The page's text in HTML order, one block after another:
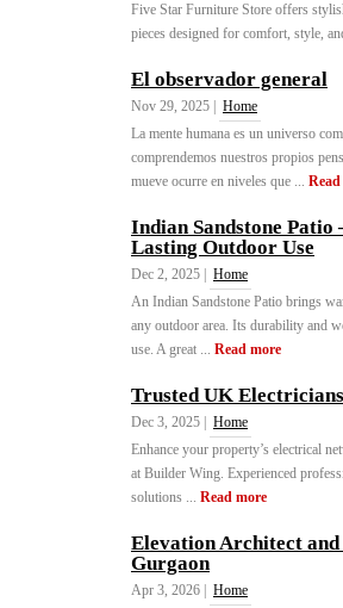
Five Star Furniture Store offers
pieces designed for comfort, style,
El observador general
Nov 29, 2025 |
Home
La mente humana es un universo
comprendemos nuestros propios
mueve ocurre en niveles que ...
Indian Sandstone
Lasting Outdoor Use
Dec 2, 2025 |
Home
An Indian Sandstone Patio brings
any outdoor area. Its durability and
use. A great ... Read more
Trusted UK
Dec 3, 2025 |
Home
Enhance your property’s electrical
at Builder Wing. Experienced
solutions ... Read more
Elevation Architect
Gurgaon
Apr 3, 2026 |
Home